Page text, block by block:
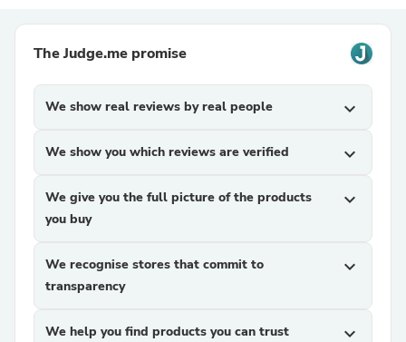
The Judge.me promise
We show real reviews by real people expand_more
We show you which reviews are verified expand_more
We give you the full picture of the products
you buy
expand_more
We recognise stores that commit to
transparency
expand_more
We help you find products you can trust expand_more